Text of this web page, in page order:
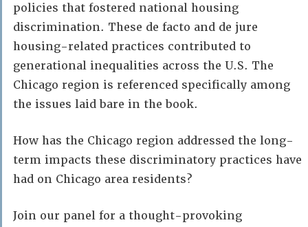
policies that fostered national housing
discrimination. These de facto and de jure
housing-related practices contributed to
generational inequalities across the U.S. The
Chicago region is referenced specifically among
the issues laid bare in the book.
How has the Chicago region addressed the long-
term impacts these discriminatory practices have
had on Chicago area residents?
Join our panel for a thought-provoking